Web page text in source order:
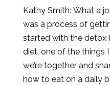
Kathy Smith: What a
was a process of
started with the detox
diet, one of the things
we’re together and
how to eat on a daily